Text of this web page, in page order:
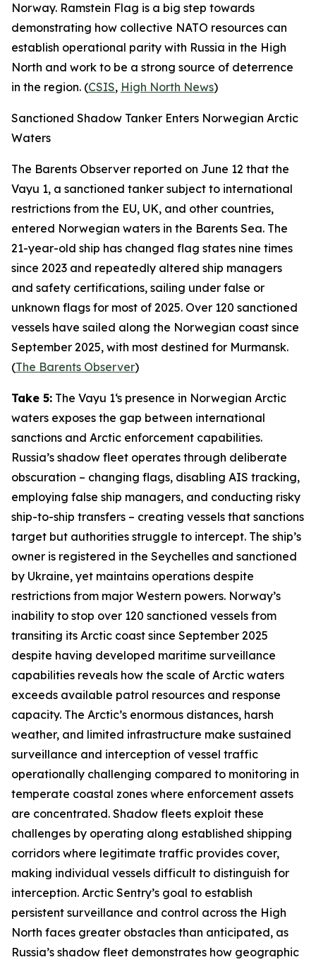
Norway. Ramstein Flag is a big step towards
demonstrating how collective NATO resources can
establish operational parity with Russia in the High
North and work to be a strong source of deterrence
in the region. (CSIS, High North News)
Sanctioned Shadow Tanker Enters Norwegian Arctic
Waters
The Barents Observer reported on June 12 that the
Vayu 1, a sanctioned tanker subject to international
restrictions from the EU, UK, and other countries,
entered Norwegian waters in the Barents Sea. The
21-year-old ship has changed flag states nine times
since 2023 and repeatedly altered ship managers
and safety certifications, sailing under false or
unknown flags for most of 2025. Over 120 sanctioned
vessels have sailed along the Norwegian coast since
September 2025, with most destined for Murmansk.
(The Barents Observer)
Take 5: The Vayu 1‘s presence in Norwegian Arctic
waters exposes the gap between international
sanctions and Arctic enforcement capabilities.
Russia’s shadow fleet operates through deliberate
obscuration – changing flags, disabling AIS tracking,
employing false ship managers, and conducting risky
ship-to-ship transfers – creating vessels that sanctions
target but authorities struggle to intercept. The ship’s
owner is registered in the Seychelles and sanctioned
by Ukraine, yet maintains operations despite
restrictions from major Western powers. Norway’s
inability to stop over 120 sanctioned vessels from
transiting its Arctic coast since September 2025
despite having developed maritime surveillance
capabilities reveals how the scale of Arctic waters
exceeds available patrol resources and response
capacity. The Arctic’s enormous distances, harsh
weather, and limited infrastructure make sustained
surveillance and interception of vessel traffic
operationally challenging compared to monitoring in
temperate coastal zones where enforcement assets
are concentrated. Shadow fleets exploit these
challenges by operating along established shipping
corridors where legitimate traffic provides cover,
making individual vessels difficult to distinguish for
interception. Arctic Sentry’s goal to establish
persistent surveillance and control across the High
North faces greater obstacles than anticipated, as
Russia’s shadow fleet demonstrates how geographic